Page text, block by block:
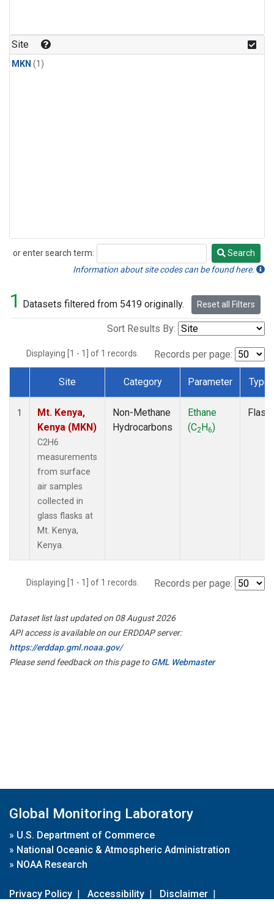
Site
MKN (1)
or enter search term:
Search
Search
Information about site codes can be found here.
1 Datasets filtered from 5419 originally. Reset all Filters
Sort Results By:
Displaying [1 - 1] of 1 records. Records per page:
Dataset Number
Site Category Parameter Type
1
Mt. Kenya,
Kenya (MKN)
C2H6
measurements
from surface
air samples
collected in
glass flasks at
Mt. Kenya,
Kenya.
Non-Methane
Hydrocarbons
Ethane
(C2H6)
Flask
Displaying [1 - 1] of 1 records. Records per page:
Dataset list last updated on 08 August 2026
API access is available on our ERDDAP server:
https://erddap.gml.noaa.gov/
Please send feedback on this page toGML Webmaster
Global Monitoring Laboratory
» U.S. Department of Commerce
» National Oceanic & Atmospheric Administration
» NOAA Research
Privacy Policy | Accessibility | Disclaimer |